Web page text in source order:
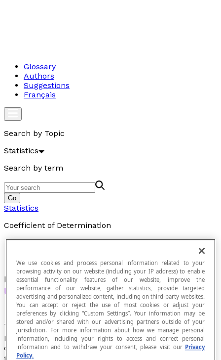
Glossary
Authors
Suggestions
Français
Search by Topic
Statistics
Search by term
Go
Statistics
Coefficient of Determination
Measure of the quality of the prediction of a
linear regression
This coefficient varies between 0 and 1, between a low
predictive power and a high predictive power. The
coefficient of determination (R², the square of
We use cookies and process personal information related to your
browsing activity on our website (including your IP address) to enable
essential functionality features of our website, improve the
performance of our website, gather statistics, provide targeted
advertising and personalized content, including on third-party websites.
You can accept or reject the use of most cookies or adjust your
preferences by clicking “Custom Settings”. Your information may be
stored and/or shared with our advertising partners outside of your
jurisdiction. For more information about how we manage personal
information, including your rights to access and correct personal
information and to withdraw your consent, please visit our Privacy
Policy.